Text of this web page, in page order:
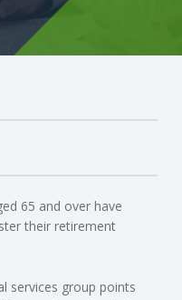
65 and over have
their retirement
services group points